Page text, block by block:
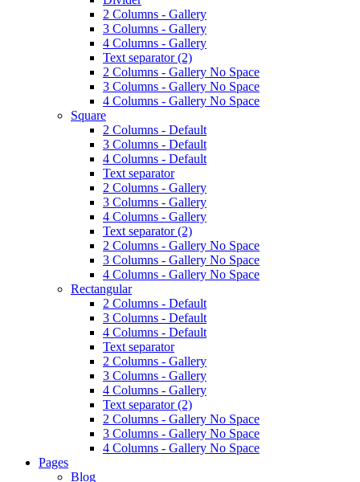
2 Columns - Gallery
3 Columns - Gallery
4 Columns - Gallery
Text separator (2)
2 Columns - Gallery No Space
3 Columns - Gallery No Space
4 Columns - Gallery No Space
Square
2 Columns - Default
3 Columns - Default
4 Columns - Default
Text separator
2 Columns - Gallery
3 Columns - Gallery
4 Columns - Gallery
Text separator (2)
2 Columns - Gallery No Space
3 Columns - Gallery No Space
4 Columns - Gallery No Space
Rectangular
2 Columns - Default
3 Columns - Default
4 Columns - Default
Text separator
2 Columns - Gallery
3 Columns - Gallery
4 Columns - Gallery
Text separator (2)
2 Columns - Gallery No Space
3 Columns - Gallery No Space
4 Columns - Gallery No Space
Pages
Blog